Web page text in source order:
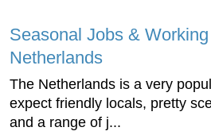
Seasonal Jobs &
Netherlands
The Netherlands is a very
expect friendly locals, pretty
and a range of j...